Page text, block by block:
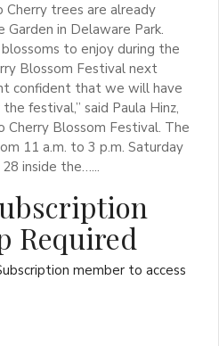
Cherry trees are already
Garden in Delaware Park.
to enjoy during the
Blossom Festival next
confident that we will have
festival,” said Paula Hinz,
Blossom Festival. The
11 a.m. to 3 p.m. Saturday
inside the…...
Required
member to access